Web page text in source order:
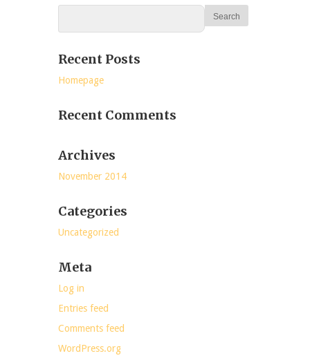
Recent Posts
Homepage
Recent Comments
Archives
November 2014
Categories
Uncategorized
Meta
Log in
Entries feed
Comments feed
WordPress.org